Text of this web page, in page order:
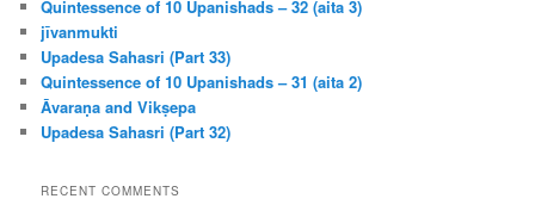
Quintessence of 10 Upanishads – 32 (aita 3)
jīvanmukti
Upadesa Sahasri (Part 33)
Quintessence of 10 Upanishads – 31 (aita 2)
Āvaraṇa and Vikṣepa
Upadesa Sahasri (Part 32)
RECENT COMMENTS